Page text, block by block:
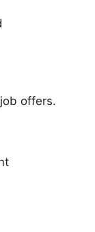
offers.